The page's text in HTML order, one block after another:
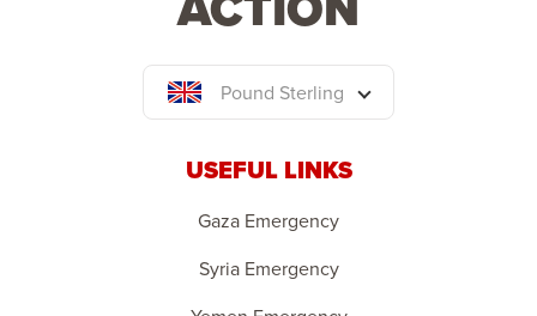
Pound Sterling
USEFUL LINKS
Gaza Emergency
Syria Emergency